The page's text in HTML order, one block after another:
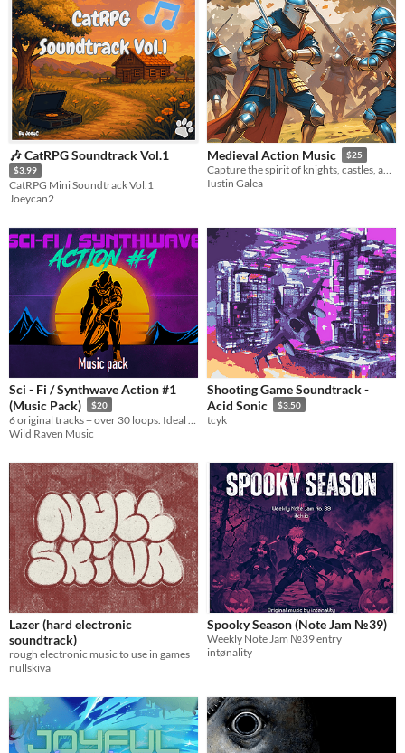
​🎶 CatRPG Soundtrack Vol.1
$3.99
CatRPG Mini Soundtrack Vol.1
Joeycan2
Medieval Action Music $25
Capture the spirit of knights, castles, and heroic deeds!
Iustin Galea
Sci - Fi / Synthwave Action #1
(Music Pack)
$20
Wild Raven Music
Shooting Game Soundtrack -
Acid Sonic
$3.50
tcyk
Lazer (hard electronic
soundtrack)
rough electronic music to use in games
nullskiva
Spooky Season (Note Jam №39)
Weekly Note Jam №39 entry
intønality